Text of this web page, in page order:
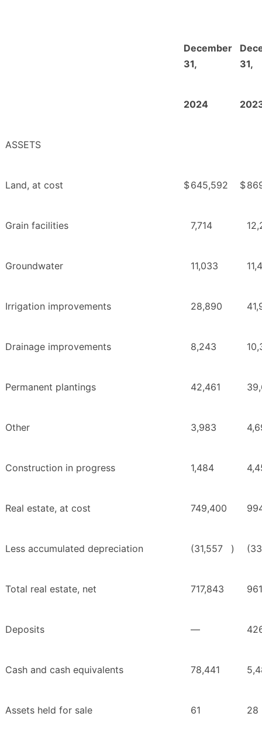
December
31,
31,
2024
ASSETS
Land, at cost $645,592 $
Grain facilities 7,714
Groundwater 11,033
Irrigation improvements 28,890
Drainage improvements 8,243
Permanent plantings 42,461
Other 3,983
Construction in progress 1,484
Real estate, at cost 749,400
Less accumulated depreciation (31,557 )
Total real estate, net 717,843
Deposits —
Cash and cash equivalents 78,441
Assets held for sale 61 28